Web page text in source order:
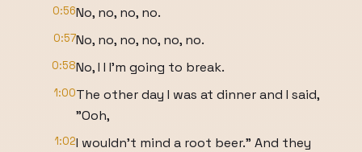
0:56No, no, no, no.
0:57No, no, no, no, no, no.
0:58No, I I I'm going to break.
1:00The other day I was at dinner and I said,
"Ooh,
1:02I wouldn't mind a root beer." And they